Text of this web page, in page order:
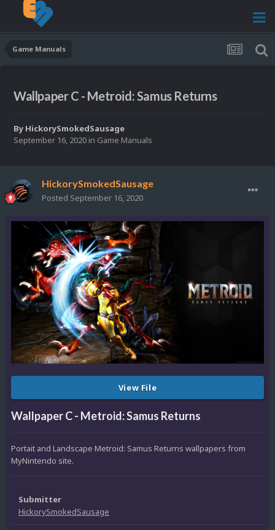
Game Manuals
Wallpaper C - Metroid: Samus Returns
By HickorySmokedSausage
September 16, 2020 in Game Manuals
HickorySmokedSausage
Posted September 16, 2020
View File
Wallpaper C - Metroid: Samus Returns
Portait and Landscape Metroid: Samus Returns wallpapers from
MyNintendo site.
Submitter
HickorySmokedSausage